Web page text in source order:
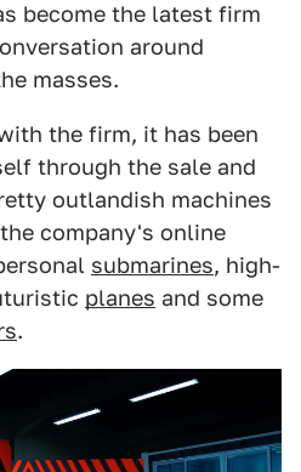
become the latest firm
around
masses.
the firm, it has been
through the sale and
outlandish machines
company's online
submarines, high-
planes and some
.